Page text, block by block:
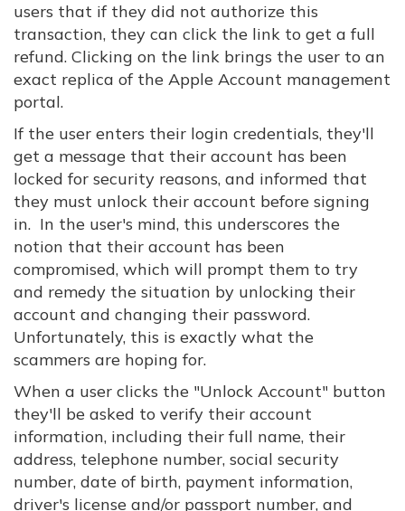
users that if they did not authorize this
transaction, they can click the link to get a full
refund. Clicking on the link brings the user to an
exact replica of the Apple Account management
portal.
If the user enters their login credentials, they'll
get a message that their account has been
locked for security reasons, and informed that
they must unlock their account before signing
in. In the user's mind, this underscores the
notion that their account has been
compromised, which will prompt them to try
and remedy the situation by unlocking their
account and changing their password.
Unfortunately, this is exactly what the
scammers are hoping for.
When a user clicks the "Unlock Account" button
they'll be asked to verify their account
information, including their full name, their
address, telephone number, social security
number, date of birth, payment information,
driver's license and/or passport number, and